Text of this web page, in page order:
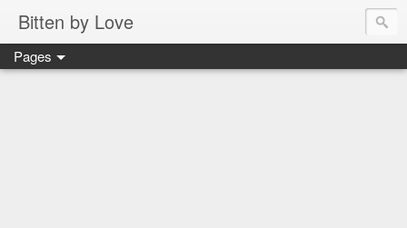
Bitten by Love
Pages